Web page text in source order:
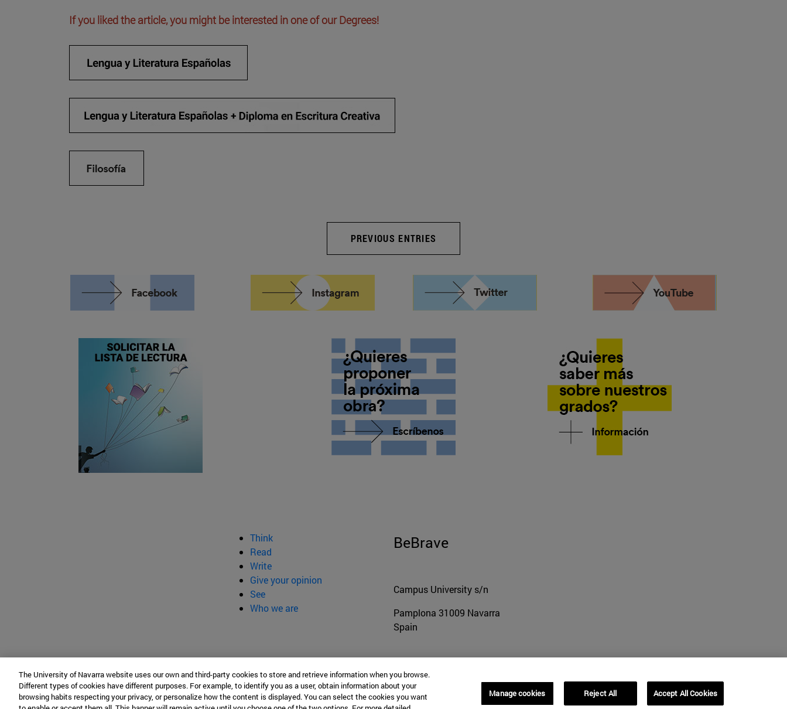
If you liked the article, you might be interested in one of our Degrees!
PREVIOUS ENTRIES
Think
Read
Write
Give your opinion
See
Who we are
BeBrave
Campus University s/n
Pamplona 31009 Navarra
Spain
secretariaffyl@unav.es
The University of Navarra website uses our own and third-party cookies to store and retrieve information when you browse.
Different types of cookies have different purposes. For example, to identify you as a user, obtain information about your
browsing habits respecting your privacy, or personalize how the content is displayed. You can select the cookies you want
Manage cookies Reject All Accept All Cookies